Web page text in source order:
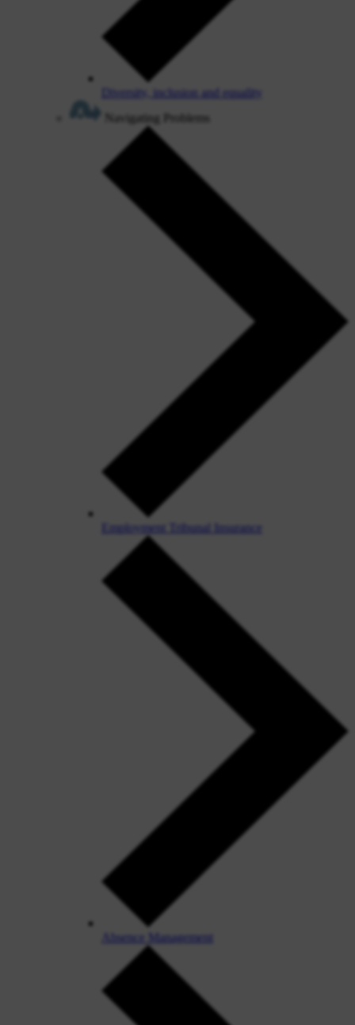
Diversity, inclusion and equality
Navigating Problems
Employment Tribunal Insurance
Absence Management